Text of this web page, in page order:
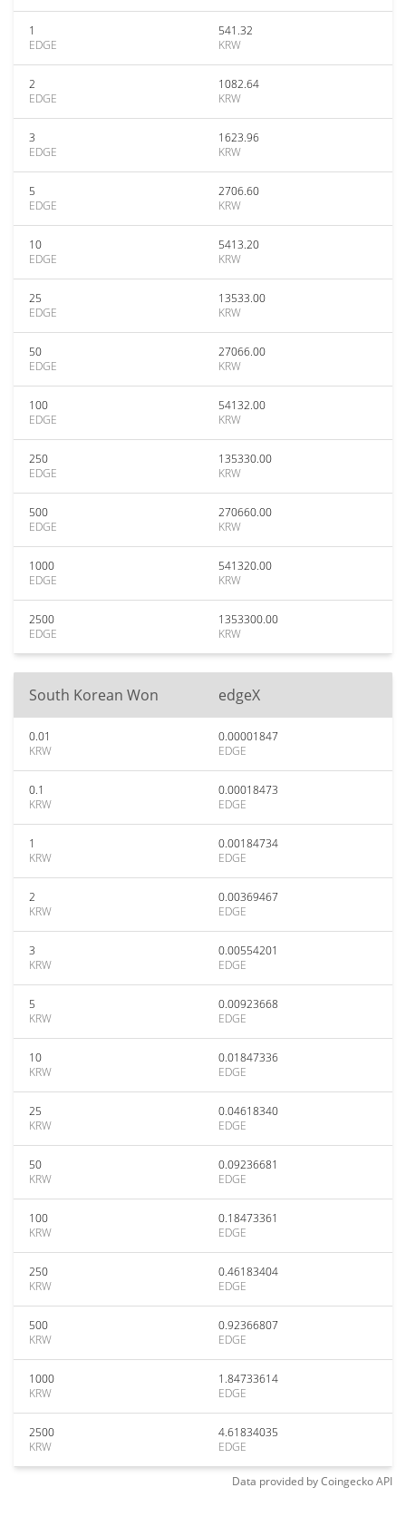
1
EDGE
541.32
KRW
2
EDGE
1082.64
KRW
3
EDGE
1623.96
KRW
5
EDGE
2706.60
KRW
10
EDGE
5413.20
KRW
25
EDGE
13533.00
KRW
50
EDGE
27066.00
KRW
100
EDGE
54132.00
KRW
250
EDGE
135330.00
KRW
500
EDGE
270660.00
KRW
1000
EDGE
541320.00
KRW
2500
EDGE
1353300.00
KRW
South Korean Won edgeX
0.01
KRW
0.00001847
EDGE
0.1
KRW
0.00018473
EDGE
1
KRW
0.00184734
EDGE
2
KRW
0.00369467
EDGE
3
KRW
0.00554201
EDGE
5
KRW
0.00923668
EDGE
10
KRW
0.01847336
EDGE
25
KRW
0.04618340
EDGE
50
KRW
0.09236681
EDGE
100
KRW
0.18473361
EDGE
250
KRW
0.46183404
EDGE
500
KRW
0.92366807
EDGE
1000
KRW
1.84733614
EDGE
2500
KRW
4.61834035
EDGE
Data provided byCoingeckoAPI